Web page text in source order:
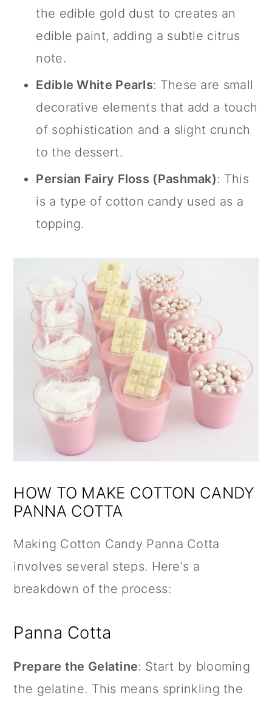
the edible gold dust to creates an
edible paint, adding a subtle citrus
note.
Edible White Pearls: These are small
decorative elements that add a touch
of sophistication and a slight crunch
to the dessert.
Persian Fairy Floss (Pashmak): This
is a type of cotton candy used as a
topping.
HOW TO MAKE COTTON CANDY
PANNA COTTA
Making Cotton Candy Panna Cotta
involves several steps. Here's a
breakdown of the process:
Panna Cotta
Prepare the Gelatine: Start by blooming
the gelatine. This means sprinkling the